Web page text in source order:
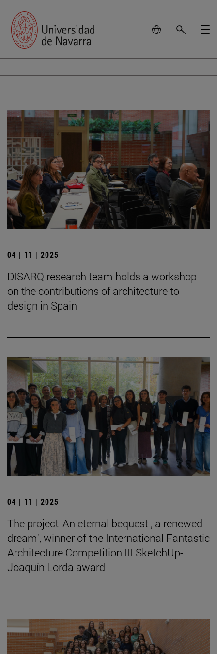
04 | 11 | 2025
DISARQ research team holds a workshop
on the contributions of architecture to
design in Spain
04 | 11 | 2025
The project 'An eternal bequest , a renewed
dream', winner of the International Fantastic
Architecture Competition III SketchUp-
Joaquín Lorda award